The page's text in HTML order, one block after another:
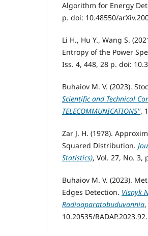
Algorithm for Energy
р. doi: 10.48550/
Li H., Hu Y., Wang S.
Entropy of the Power
Iss. 4, 448, 28 р. doi:
Buhaiov M. V. (2023).
Scientific and Technical
TELECOMMUNICATIONS'',
Zar J. H. (1978).
Squared Distribution.
Statistics), Vol. 27, No. 3,
Buhaiov M. V. (2023).
Edges Detection. Visnyk
Radioaparatobuduvannia
10.20535/